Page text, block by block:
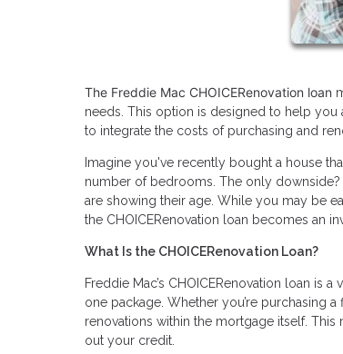
The Freddie Mac CHOICERenovation loan
needs. This option is designed to help you
to integrate the costs of purchasing and
Imagine you've recently bought a house
number of bedrooms. The only
are showing their age. While you may be
the CHOICERenovation loan becomes an
What Is the CHOICERenovation Loan?
Freddie Mac’s CHOICERenovation loan is
one package. Whether you’re purchasing
renovations within the mortgage itself.
out your credit.